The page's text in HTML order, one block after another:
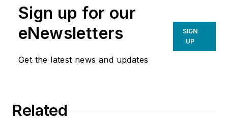
Sign up for our
eNewsletters
Get the latest news and updates
SIGN
UP
Related